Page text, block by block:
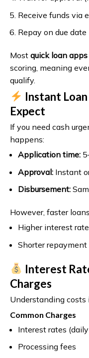
Receive funds via
Repay on due date
Most quick loan
scoring, meaning
qualify.
Instant
Expect
If you need cash
happens:
Application time:
Approval:Instant
Disbursement:
However, faster
Higher interest
Shorter repayment
Interest
Charges
Understanding costs
Common Charges
Interest rates
Processing fees